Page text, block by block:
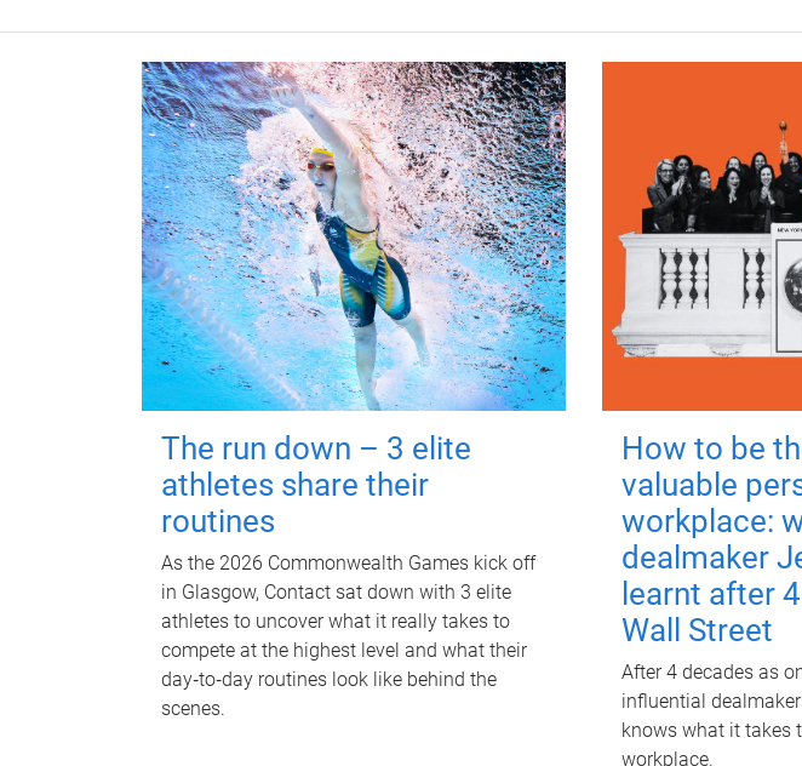
The run down – 3 elite
athletes share their
routines
As the 2026 Commonwealth Games kick off
in Glasgow, Contact sat down with 3 elite
athletes to uncover what it really takes to
compete at the highest level and what their
day‑to‑day routines look like behind the
scenes.
How to be
valuable
workplace:
dealmaker
learnt after
Wall Street
After 4 decades as
influential
knows what it takes
workplace.